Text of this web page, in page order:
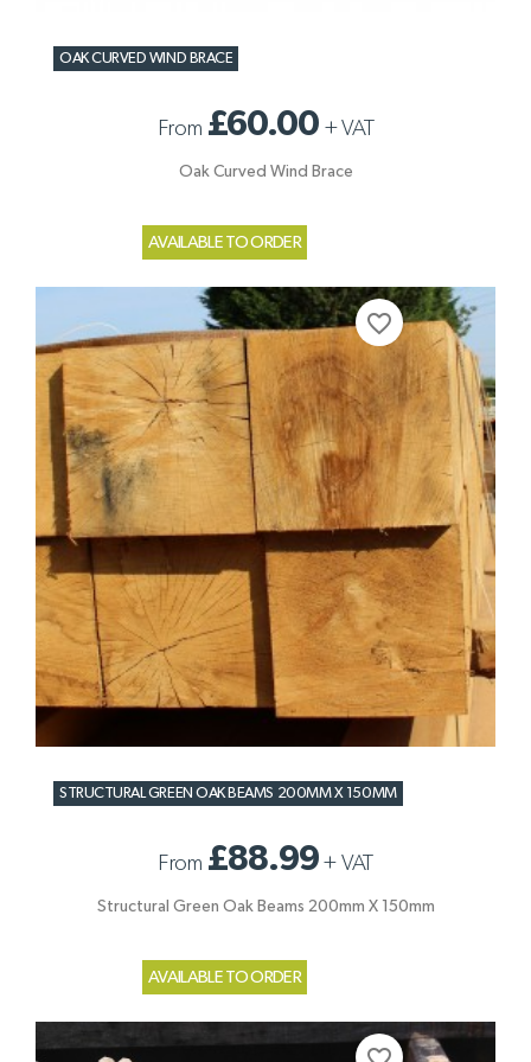
OAK CURVED WIND BRACE
From £60.00 +VAT
Oak Curved Wind Brace
AVAILABLE TO ORDER
STRUCTURAL GREEN OAK BEAMS 200MM X 150MM
From £88.99+ VAT
Structural Green Oak Beams 200mm X 150mm
AVAILABLE TO ORDER
favorite_border